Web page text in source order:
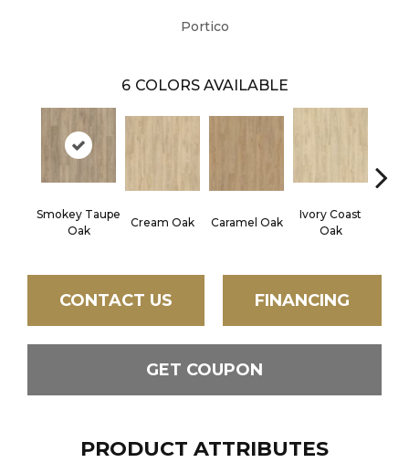
Portico
6 COLORS AVAILABLE
Smokey Taupe
Oak
Cream Oak Caramel Oak
Ivory Coast
Oak
CONTACT US FINANCING
GET COUPON
PRODUCT ATTRIBUTES